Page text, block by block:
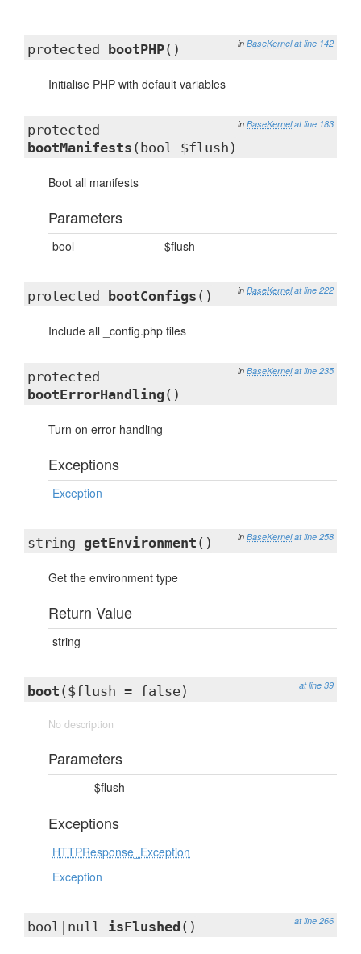
in BaseKernel at line 142
protected bootPHP()
Initialise PHP with default variables
in BaseKernel at line 183
protected
bootManifests (bool $flush)
Boot all manifests
Parameters
bool $flush
in BaseKernel at line 222
protected bootConfigs ()
Include all _config.php files
in BaseKernel at line 235
protected
bootErrorHandling ()
Turn on error handling
Exceptions
Exception
in BaseKernel at line 258
string getEnvironment ()
Get the environment type
Return Value
string
at line 39
boot ($flush = false)
No description
Parameters
$flush
Exceptions
HTTPResponse_Exception
Exception
at line 266
bool|null isFlushed ()